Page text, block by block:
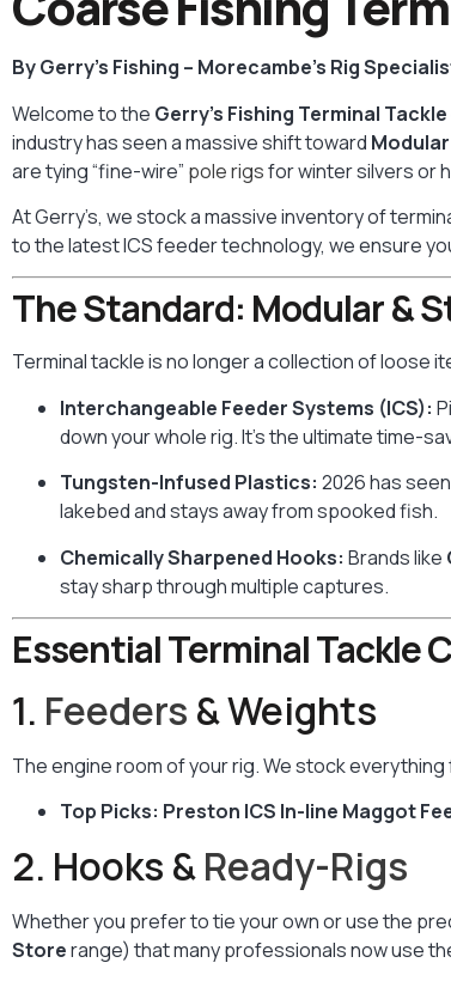
By Gerry’s Fishing – Morecambe’s Rig
Welcome to the Gerry’s Fishing Terminal Tackle
industry has seen a massive shift toward
are tying “fine-wire” pole rigsfor winter silvers or
At Gerry’s, we stock a massive inventory of
to the latest ICS feeder technology, we ensure
The Standard: Modular &
Terminal tackle is no longer a collection of loose
Interchangeable Feeder Systems (ICS):
down your whole rig. It’s the ultimate time-
Tungsten-Infused Plastics: 2026 has
lakebed and stays away from spooked fish.
Chemically Sharpened Hooks: Brands like
stay sharp through multiple captures.
Essential Terminal Tackle
1. Feeders & Weights
The engine room of your rig. We stock
Top Picks: Preston ICS In-line Maggot
2. Hooks &Ready-Rigs
Whether you prefer to tie your own or use the
Storerange) that many professionals now use